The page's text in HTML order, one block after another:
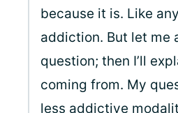
because it is. Like
addiction. But let me
question; then I’ll
coming from. My
less addictive